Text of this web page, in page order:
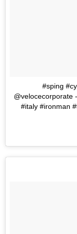
#sping
@velocecorporate
#italy #ironman